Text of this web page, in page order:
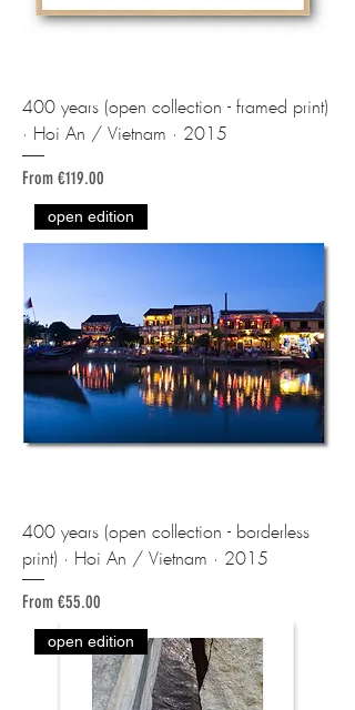
400 years (open collection - framed print)
· Hoi An / Vietnam · 2015
From €119.00
Sale Price
open edition
400 years (open collection - borderless
print) · Hoi An / Vietnam · 2015
From €55.00
Sale Price
open edition